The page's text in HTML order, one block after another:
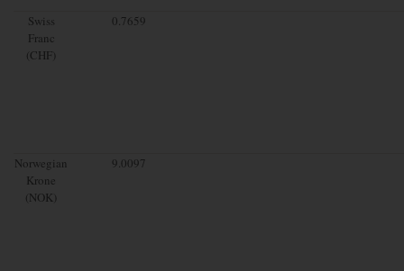
Swiss
Franc
(CHF)
0.7659
Norwegian
Krone
(NOK)
9.0097